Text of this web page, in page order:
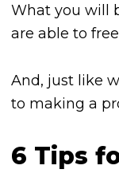
What you will
are able to
And, just like
to making a
6 Tips